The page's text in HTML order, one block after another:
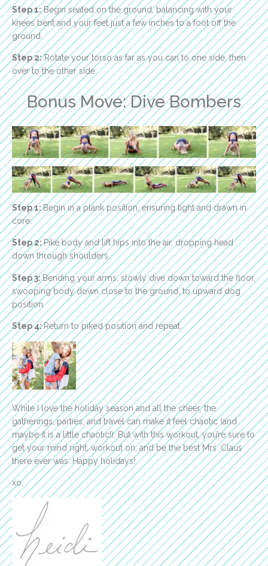
Step 1:Begin seated on the ground, balancing with your
knees bent and your feet just a few inches to a foot off the
ground.
Step 2:Rotate your torso as far as you can to one side, then
over to the other side.
Bonus Move: Dive Bombers
Step 1:Begin in a plank position, ensuring tight and drawn in
core.
Step 2:Pike body and lift hips into the air, dropping head
down through shoulders.
Step 3:Bending your arms, slowly dive down toward the floor,
swooping body down close to the ground, to upward dog
position.
Step 4:Return to piked position and repeat.
While I love the holiday season and all the cheer, the
gatherings, parties, and travel can make it feel chaotic (and
maybe it is a little chaotic!). But with this workout, you’re sure to
get your mind right, workout on, and be the best Mrs. Claus
there ever was. Happy holidays!
xo,